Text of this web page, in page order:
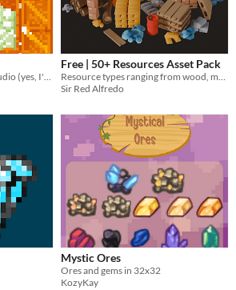
music I made with the FL Studio (yes, I've changed);
Free | 50+ Resources Asset Pack
Resource types ranging from wood, metals, stone, and more
Sir Red Alfredo
Mystic Ores
Ores and gems in 32x32
KozyKay